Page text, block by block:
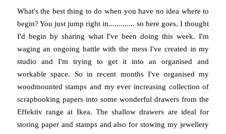
What's the best thing to do when you have no idea where to
begin? You just jump right in............. so here goes. I thought
I'd begin by sharing what I've been doing this week. I'm
waging an ongoing battle with the mess I've created in my
studio and I'm trying to get it into an organised and
workable space. So in recent months I've organised my
woodmounted stamps and my ever increasing collection of
scrapbooking papers into some wonderful drawers from the
Effektiv range at Ikea. The shallow drawers are ideal for
storing paper and stamps and also for stowing my jewellery